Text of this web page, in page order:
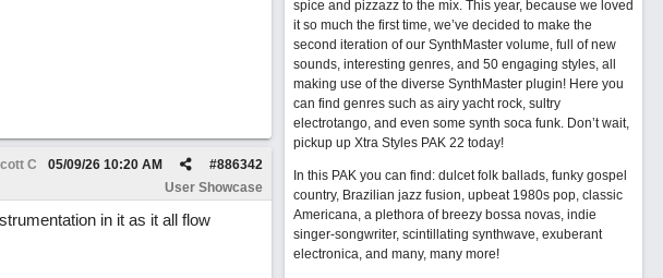
C #886342
05/09/26 10:20 AM
User Showcase
in it as it all flow
spice and pizzazz to the mix. This year, because we loved
it so much the first time, we’ve decided to make the
second iteration of our SynthMaster volume, full of new
sounds, interesting genres, and 50 engaging styles, all
making use of the diverse SynthMaster plugin! Here you
can find genres such as airy yacht rock, sultry
electrotango, and even some synth soca funk. Don’t wait,
pickup up Xtra Styles PAK 22 today!
In this PAK you can find: dulcet folk ballads, funky gospel
country, Brazilian jazz fusion, upbeat 1980s pop, classic
Americana, a plethora of breezy bossa novas, indie
singer-songwriter, scintillating synthwave, exuberant
electronica, and many, many more!